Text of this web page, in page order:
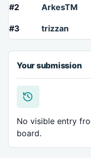
#2 ArkesTM
#3 trizzan
Your submission
No visible entry
board.